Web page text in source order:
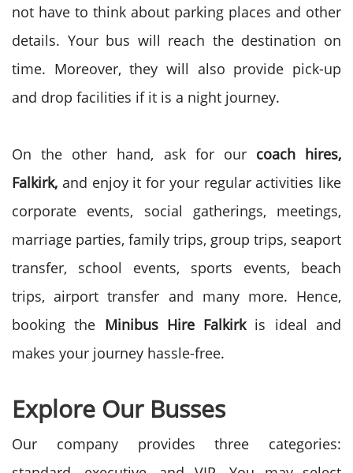
not have to think about parking places and other
details. Your bus will reach the destination on
time. Moreover, they will also provide pick-up
and drop facilities if it is a night journey.
On the other hand, ask for our coach hires,
Falkirk, and enjoy it for your regular activities like
corporate events, social gatherings, meetings,
marriage parties, family trips, group trips, seaport
transfer, school events, sports events, beach
trips, airport transfer and many more. Hence,
booking the Minibus Hire Falkirk is ideal and
makes your journey hassle-free.
Explore Our Busses
Our company provides three categories: